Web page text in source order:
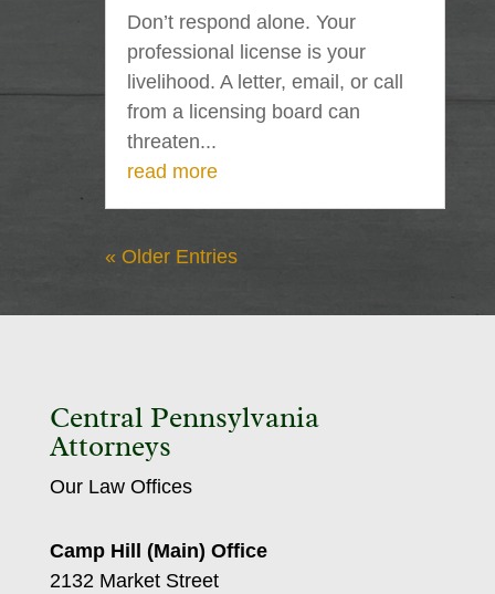
Don’t respond alone. Your
professional license is your
livelihood. A letter, email, or call
from a licensing board can
threaten...
read more
« Older Entries
Central Pennsylvania
Attorneys
Our Law Offices
Camp Hill (Main) Office
2132 Market Street